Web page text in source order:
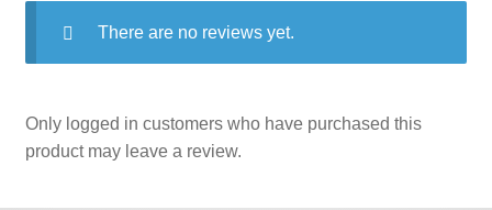
There are no reviews yet.
Only logged in customers who have purchased this
product may leave a review.